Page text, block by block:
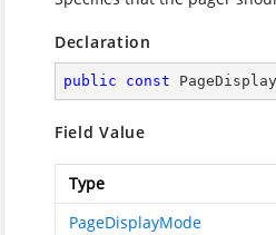
Declaration
public const
Field Value
Type
PageDisplayMode